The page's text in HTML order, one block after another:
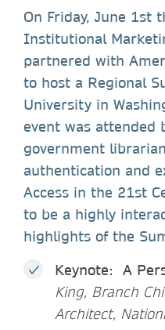
On Friday, June 1st
Institutional
partnered with
to host a Regional
University in
event was attended
government
authentication and
Access in the 21st
to be a highly
highlights of the
Keynote: A
King, Branch
Architect,